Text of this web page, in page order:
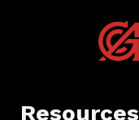
Resources